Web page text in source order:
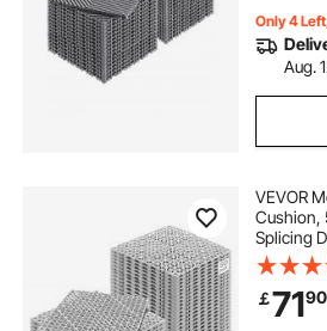
Only 4
Aug.
VEVOR
Cushion,
Splicing
Non-Slip
Pool,
￡7190